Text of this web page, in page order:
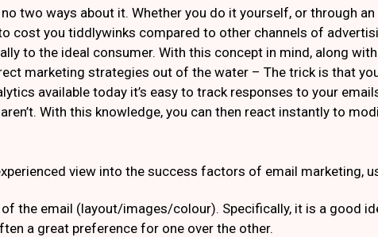
no two ways about it. Whether you do it yourself, or through
cost you tiddlywinks compared to other channels of
to the ideal consumer. With this concept in mind, along
marketing strategies out of the water – The trick is that
available today it’s easy to track responses to your
With this knowledge, you can then react instantly to
view into the success factors of email marketing,
the email (layout/images/colour). Specifically, it is a good
a great preference for one over the other.